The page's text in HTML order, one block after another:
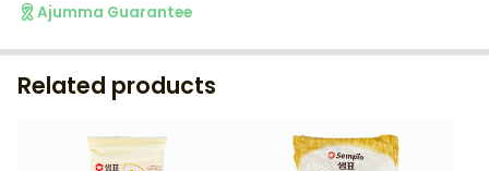
Ajumma Guarantee
Related products